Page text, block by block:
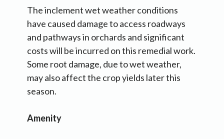
The inclement wet weather conditions
have caused damage to access roadways
and pathways in orchards and significant
costs will be incurred on this remedial work.
Some root damage, due to wet weather,
may also affect the crop yields later this
season.
Amenity